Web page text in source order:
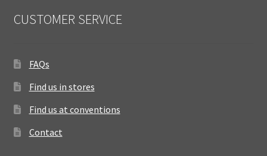
CUSTOMER SERVICE
FAQs
Find us in stores
Find us at conventions
Contact